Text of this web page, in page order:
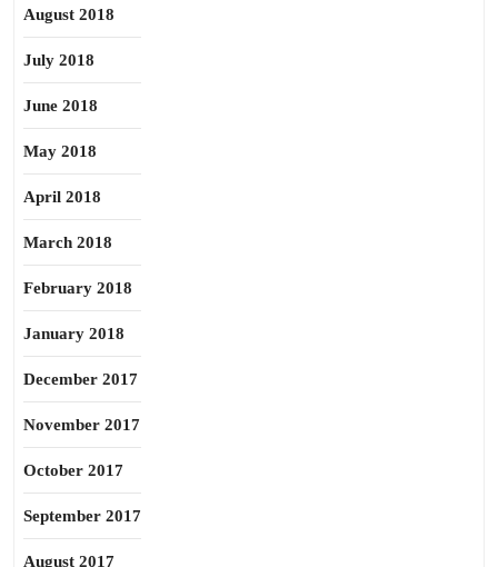
August 2018
July 2018
June 2018
May 2018
April 2018
March 2018
February 2018
January 2018
December 2017
November 2017
October 2017
September 2017
August 2017